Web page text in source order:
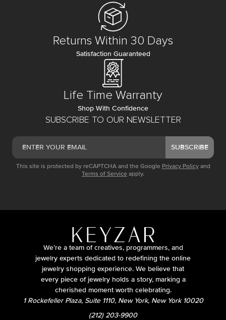
SUBSCRIBE TO OUR NEWSLETTER
SUBSCRIBE
This site is protected by reCAPTCHA and the Google Privacy Policy and
Terms of Service apply.
Returns Within 30 Days
Satisfaction Guaranteed
Life Time Warranty
Shop With Confidence
We’re a team of creatives, programmers, and
jewelry experts dedicated to redefining the online
jewelry shopping experience. We believe that
every piece of jewelry holds a story, marking a
cherished moment worth celebrating.
1 Rockefeller Plaza, Suite 1110, New York, New York 10020
(212) 203-9900